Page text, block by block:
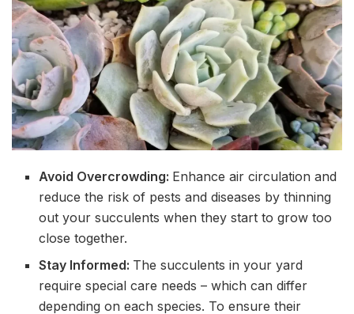
Avoid Overcrowding: Enhance air circulation and
reduce the risk of pests and diseases by thinning
out your succulents when they start to grow too
close together.
Stay Informed: The succulents in your yard
require special care needs – which can differ
depending on each species. To ensure their